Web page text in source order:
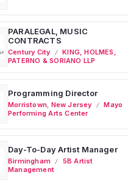
PARALEGAL, MUSIC
CONTRACTS
Century City
KING, HOLMES,
PATERNO & SORIANO LLP
Programming Director
Morristown New Jersey
Mayo
Performing Arts Center
Day-To-Day Artist Manager
Birmingham
5B Artist
Management